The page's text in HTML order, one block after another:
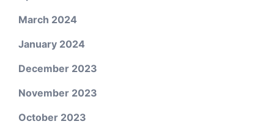
March 2024
January 2024
December 2023
November 2023
October 2023